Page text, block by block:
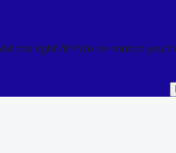
the right fit? We re-match you